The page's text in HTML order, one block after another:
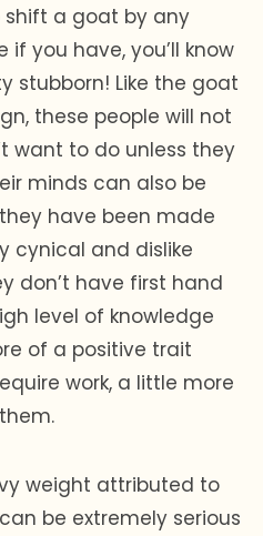
shift a goat by any
if you have, you’ll know
stubborn! Like the goat
these people will not
want to do unless they
minds can also be
have been made
cynical and dislike
don’t have first hand
level of knowledge
of a positive trait
work, a little more
weight attributed to
be extremely serious